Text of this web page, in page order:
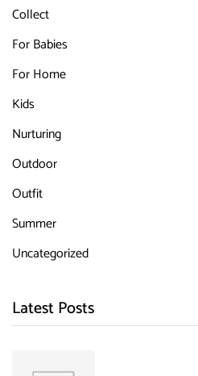
Collect
For Babies
For Home
Kids
Nurturing
Outdoor
Outfit
Summer
Uncategorized
Latest Posts